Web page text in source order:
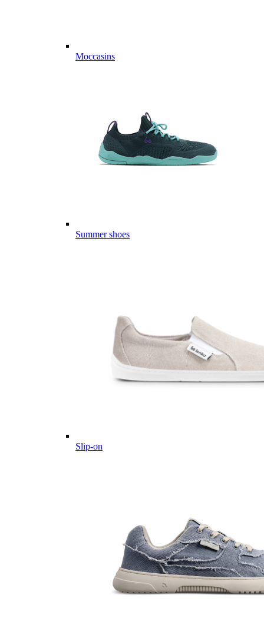
Moccasins
Summer shoes
Slip-on